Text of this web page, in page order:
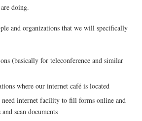
doing.
and organizations that we will specifically
(basically for teleconference and similar
where our internet café is located
need internet facility to fill forms online and
scan documents